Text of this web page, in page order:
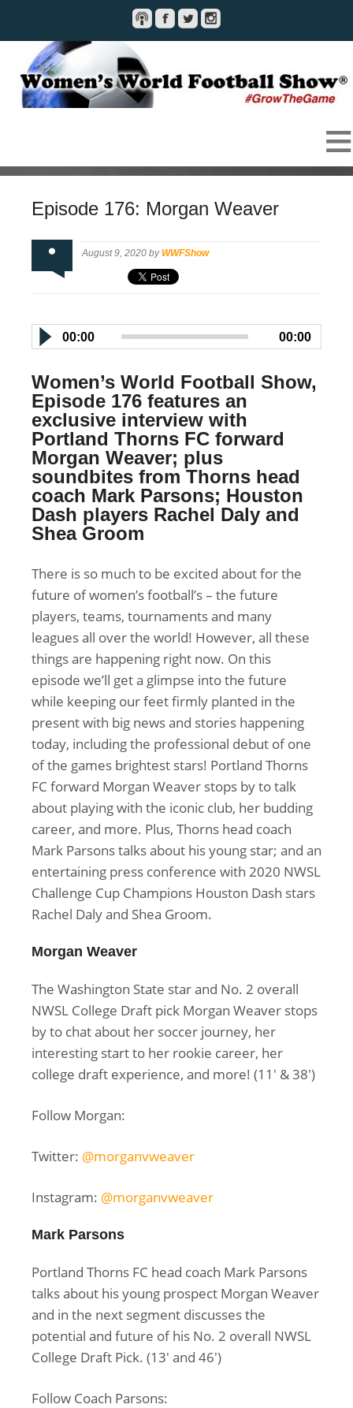
Episode 176: Morgan Weaver
August 9, 2020 byWWFShow
00:00 00:00
Women’s World Football Show,
Episode 176 features an
exclusive interview with
Portland Thorns FC forward
Morgan Weaver; plus
soundbites from Thorns head
coach Mark Parsons; Houston
Dash players Rachel Daly and
Shea Groom
There is so much to be excited about for the
future of women’s football’s – the future
players, teams, tournaments and many
leagues all over the world! However, all these
things are happening right now. On this
episode we’ll get a glimpse into the future
while keeping our feet firmly planted in the
present with big news and stories happening
today, including the professional debut of one
of the games brightest stars! Portland Thorns
FC forward Morgan Weaver stops by to talk
about playing with the iconic club, her budding
career, and more. Plus, Thorns head coach
Mark Parsons talks about his young star; and an
entertaining press conference with 2020 NWSL
Challenge Cup Champions Houston Dash stars
Rachel Daly and Shea Groom.
Morgan Weaver
The Washington State star and No. 2 overall
NWSL College Draft pick Morgan Weaver stops
by to chat about her soccer journey, her
interesting start to her rookie career, her
college draft experience, and more! (11′ & 38′)
Follow Morgan:
Twitter: @morganvweaver
Instagram: @morganvweaver
Mark Parsons
Portland Thorns FC head coach Mark Parsons
talks about his young prospect Morgan Weaver
and in the next segment discusses the
potential and future of his No. 2 overall NWSL
College Draft Pick. (13′ and 46′)
Follow Coach Parsons: